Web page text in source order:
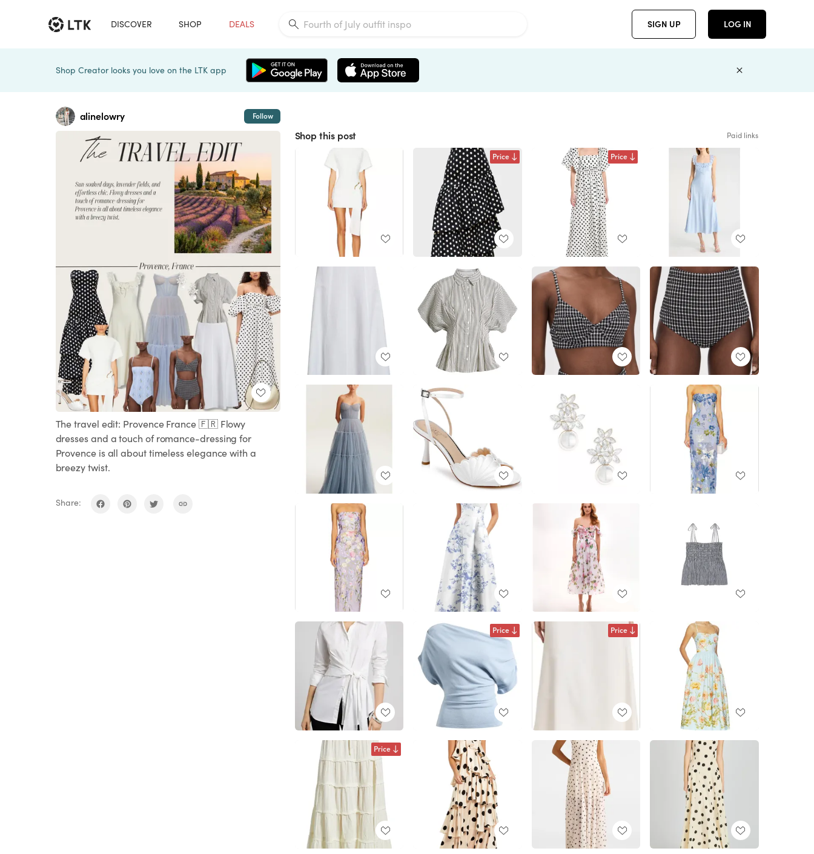
DISCOVER SHOP DEALS SIGN UP LOG IN
Shop Creator looks you love on the LTK app
alinelowry Follow
The travel edit: Provence France 🇫🇷 Flowy
dresses and a touch of romance-dressing for
Provence is all about timeless elegance with a
breezy twist.
Share:
Shop this post Paid links
Price Price
Price Price
Price